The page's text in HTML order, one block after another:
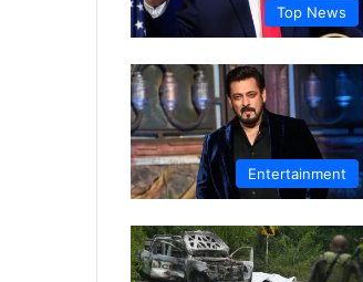
Top News
Entertainment